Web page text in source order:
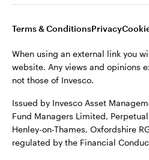
Terms & ConditionsPrivacy
When using an external link you
website. Any views and opinions
not those of Invesco.
Issued by Invesco Asset
Fund Managers Limited,
Henley-on-Thames, Oxfordshire
regulated by the Financial